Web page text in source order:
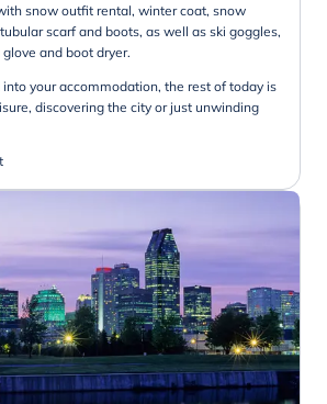
snow outfit rental, winter coat, snow
scarf and boots, as well as ski goggles,
and boot dryer.
your accommodation, the rest of today is
discovering the city or just unwinding